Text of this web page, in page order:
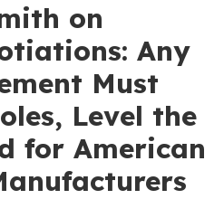
on
Any
Must
Level the
for American